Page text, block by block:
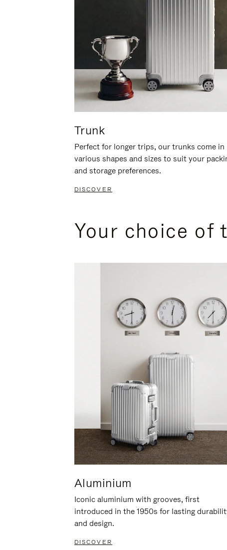
Trunk
Perfect for longer trips, our trunks come in
various shapes and sizes to suit your
and storage preferences.
DISCOVER
Your choice of
Aluminium
Iconic aluminium with grooves, first
introduced in the 1950s for lasting
and design.
DISCOVER